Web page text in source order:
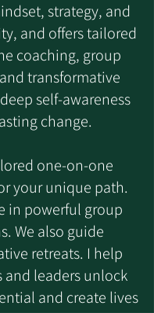
strategy, and
and offers tailored
coaching, group
transformative
self-awareness
change.
one-on-one
your unique path.
in powerful group
We also guide
retreats. I help
leaders unlock
and create lives